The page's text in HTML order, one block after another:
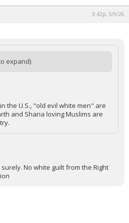
3:42p, 3/9/26
expand)
the U.S., "old evil white men" are
and Sharia loving Muslims are
No white guilt from the Right